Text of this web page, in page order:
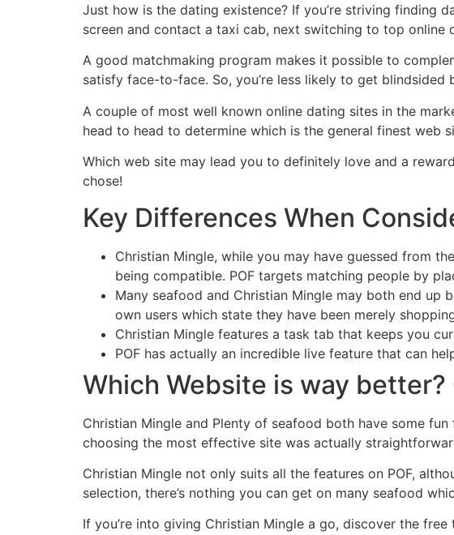
Just how is the dating existence? If you’re striving
screen and contact a taxi cab, next switching to top online
A good matchmaking program makes it possible to
satisfy face-to-face. So, you’re less likely to get
A couple of most well known online dating sites in the
head to head to determine which is the general finest web
Which web site may lead you to definitely love and a
chose!
Key Differences When
Christian Mingle, while you may have guessed from
being compatible. POF targets matching people by
Many seafood and Christian Mingle may both end up
own users which state they have been merely
Christian Mingle features a task tab that keeps you
POF has actually an incredible live feature that can
Which Website is way
Christian Mingle and Plenty of seafood both have some
choosing the most effective site was actually
Christian Mingle not only suits all the features on POF,
selection, there’s nothing you can get on many seafood
If you’re into giving Christian Mingle a go, discover the free